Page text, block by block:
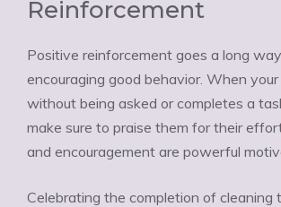
Reinforcement
Positive reinforcement goes a long
encouraging good behavior. When
without being asked or completes a
make sure to praise them for their
and encouragement are powerful
Celebrating the completion of cleaning